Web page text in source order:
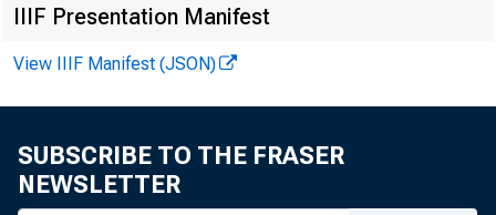
W.
IIIF Presentation Manifest
View IIIF Manifest (JSON)
SUBSCRIBE TO THE FRASER
NEWSLETTER